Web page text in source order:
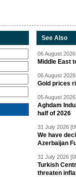
See Also
06 August
Middle East
06 August
Gold prices
05 August
Aghdam
half of 2026
31 July 2026
We have
Azerbaijan
31 July 2026
Turkish
threaten